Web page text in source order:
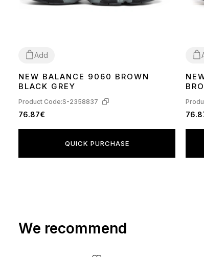
Add
3637 3839404142 43 4445
NEW BALANCE 9060 BROWN
BLACK GREY
Product Code:S-2358837
76.87€
QUICK PURCHASE
43
We recommend